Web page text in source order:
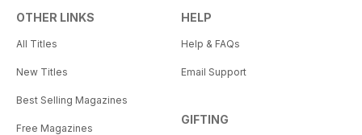
OTHER LINKS
All Titles
New Titles
Best Selling Magazines
Free Magazines
HELP
Help & FAQs
Email Support
GIFTING